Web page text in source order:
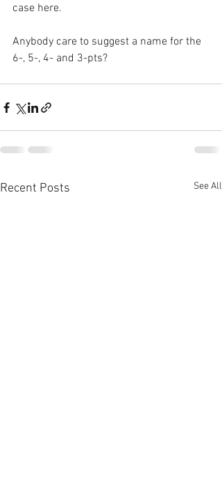
case here.
Anybody care to suggest a name for the
6-, 5-, 4- and 3-pts?
Recent Posts See All